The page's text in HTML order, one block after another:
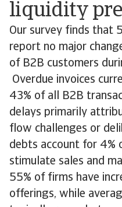
liquidity
Our survey finds that
report no major
of B2B customers
Overdue invoices
43% of all B2B
delays primarily
flow challenges or
debts account for 4%
stimulate sales and
55% of firms have
offerings, while